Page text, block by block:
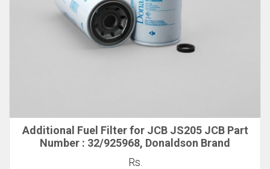
Additional Fuel Filter for JCB JS205 JCB Part
Number : 32/925968, Donaldson Brand
Rs.